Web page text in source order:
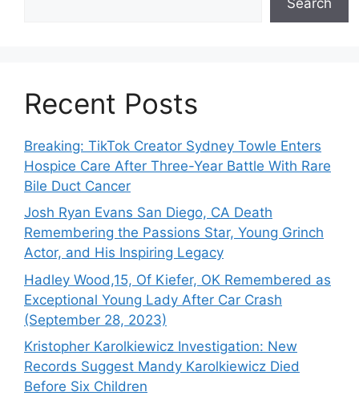
Recent Posts
Breaking: TikTok Creator Sydney Towle Enters
Hospice Care After Three-Year Battle With Rare
Bile Duct Cancer
Josh Ryan Evans San Diego, CA Death
Remembering the Passions Star, Young Grinch
Actor, and His Inspiring Legacy
Hadley Wood,15, Of Kiefer, OK Remembered as
Exceptional Young Lady After Car Crash
(September 28, 2023)
Kristopher Karolkiewicz Investigation: New
Records Suggest Mandy Karolkiewicz Died
Before Six Children